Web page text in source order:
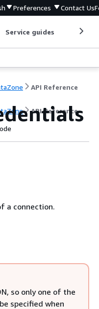
Preferences Contact Us
Service guides
API Reference
API Reference
a connection.
so only one of the
specified when